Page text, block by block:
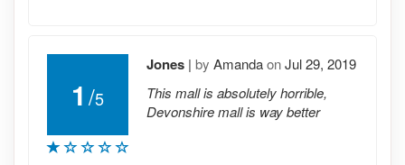
1 /5
Jones | by AmandaonJul 29, 2019
This mall is absolutely horrible,
Devonshire mall is way better